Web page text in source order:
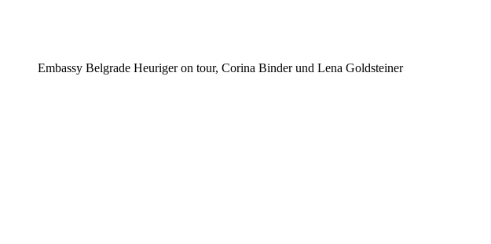
Embassy Belgrade Heuriger on tour, Corina Binder und Lena Goldsteiner